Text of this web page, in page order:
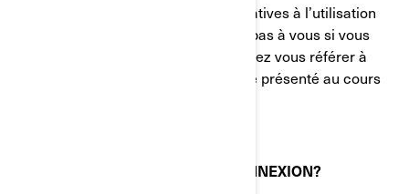
Le présent avis sur nos pratiques relatives à l’utilisation
des cookies (témoins) ne s'applique pas à vous si vous
postulez à un emploi chez BRP. Veuillez vous référer à
l'avis de confidentialité qui vous a été présenté au cours
QU'EST-CE QU'UN TÉMOIN DE CONNEXION?